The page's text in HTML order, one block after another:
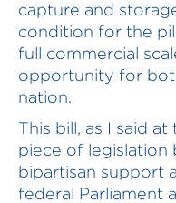
capture and
condition for the
full commercial
opportunity for
nation.
This bill, as I said
piece of legislation
bipartisan support
federal Parliament